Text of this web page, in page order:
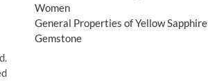
Women
General Properties of Yellow Sapphire
Gemstone